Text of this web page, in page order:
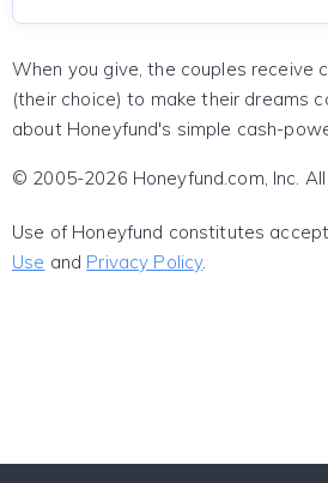
When you give, the couples receive
(their choice) to make their dreams
about Honeyfund's simple cash-
© 2005-2026 Honeyfund.com, Inc.
Use of Honeyfund constitutes
Use and Privacy Policy.